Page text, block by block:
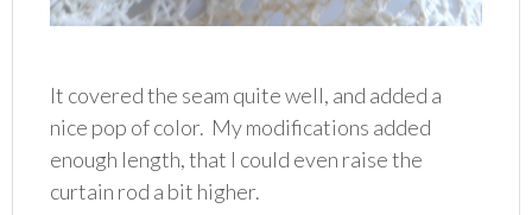
It covered the seam quite well, and added a
nice pop of color. My modifications added
enough length, that I could even raise the
curtain rod a bit higher.